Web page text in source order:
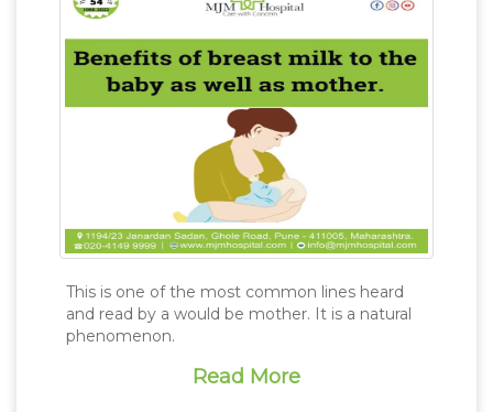
This is one of the most common lines heard
and read by a would be mother. It is a natural
phenomenon.
Read More